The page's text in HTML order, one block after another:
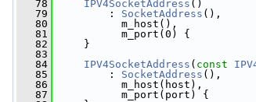
   78
IPV4SocketAddress ()
   79
: SocketAddress (),
   80
m_host(),
   81
m_port(0) {
   82
}
   83
   84
IPV4SocketAddress ( const
   85
: SocketAddress (),
   86
m_host(host),
   87
m_port(port) {